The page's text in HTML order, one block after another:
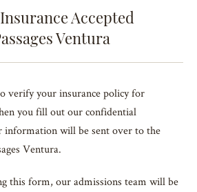
Accepted
Ventura
verify your insurance policy for
you fill out our confidential
will be sent over to the
Ventura.
this form, our admissions team will be